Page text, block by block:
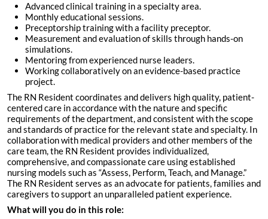
Advanced clinical training in a specialty area.
Monthly educational sessions.
Preceptorship training with a facility preceptor.
Measurement and evaluation of skills through hands-on
simulations.
Mentoring from experienced nurse leaders.
Working collaboratively on an evidence-based practice
project.
The RN Resident coordinates and delivers high quality, patient-
centered care in accordance with the nature and specific
requirements of the department, and consistent with the scope
and standards of practice for the relevant state and specialty. In
collaboration with medical providers and other members of the
care team, the RN Resident provides individualized,
comprehensive, and compassionate care using established
nursing models such as “Assess, Perform, Teach, and Manage.”
The RN Resident serves as an advocate for patients, families and
caregivers to support an unparalleled patient experience.
What will you do in this role: